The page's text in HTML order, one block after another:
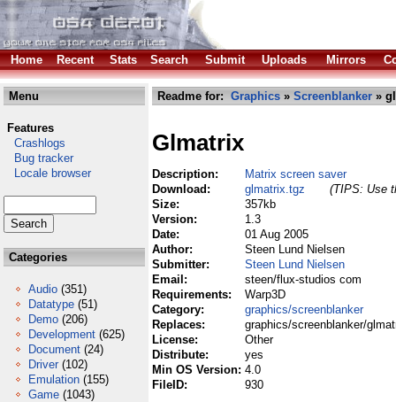
Home Recent Stats Search Submit Uploads Mirrors
Menu
Features
Crashlogs
Bug tracker
Locale browser
Categories
Audio (351)
Datatype (51)
Demo (206)
Development (625)
Document (24)
Driver (102)
Emulation (155)
Game (1043)
Readme for: Graphics » Screenblanker »
Glmatrix
Description:
Matrix screen saver
Download:
glmatrix.tgz
(TIPS: Use
Size:
357kb
Version:
1.3
Date:
01 Aug 2005
Author:
Steen Lund Nielsen
Submitter:
Steen Lund Nielsen
Email:
steen/flux-studios com
Requirements:
Warp3D
Category:
graphics/screenblanker
Replaces:
graphics/screenblanker/
License:
Other
Distribute:
yes
Min OS Version: 4.0
FileID:
930